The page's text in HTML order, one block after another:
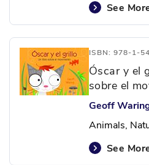
See
ISBN: 978-1-
Óscar y el
sobre el
Geoff
Animals,
See